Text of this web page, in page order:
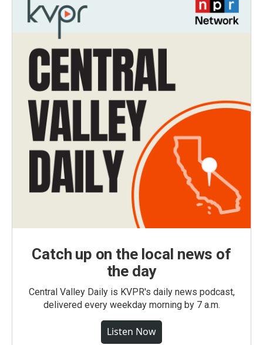
Catch up on the local news of
the day
Central Valley Daily is KVPR's daily news podcast,
delivered every weekday morning by 7 a.m.
Listen Now